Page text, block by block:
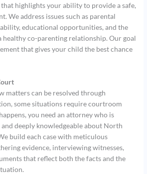
highlights your ability to provide a safe,
We address issues such as parental
educational opportunities, and the
healthy co-parenting relationship. Our goal
that gives your child the best chance
matters can be resolved through
some situations require courtroom
you need an attorney who is
and deeply knowledgeable about North
build each case with meticulous
evidence, interviewing witnesses,
that reflect both the facts and the